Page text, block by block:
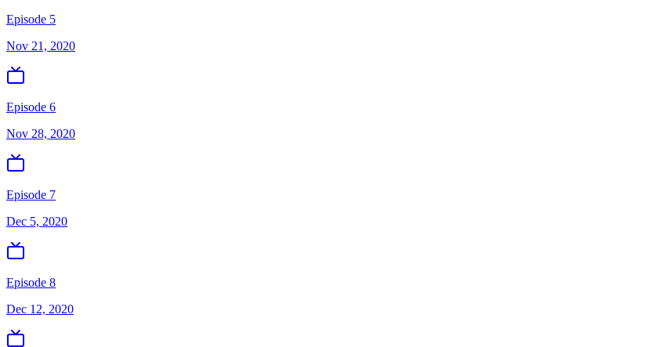
Episode 5
Nov 21, 2020
Episode 6
Nov 28, 2020
Episode 7
Dec 5, 2020
Episode 8
Dec 12, 2020